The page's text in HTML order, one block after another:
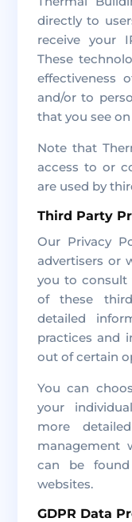
directly to
receive your
These
effectiveness
and/or to
that you see
Note that
access to or
are used by
Third Party
Our Privacy
advertisers or
you to consult
of these
detailed
practices and
out of certain
You can
your
more
management
can be found
websites.
GDPR Data